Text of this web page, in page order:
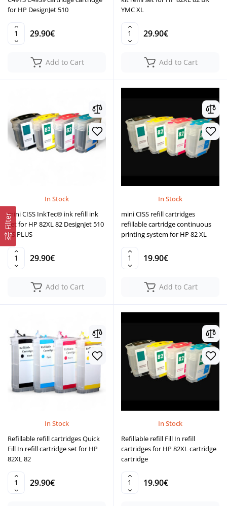
Filter
for HP DesignJet 510
29.90€
Add to Cart
YMC XL
29.90€
Add to Cart
In Stock
mini CISS InkTec® ink refill ink
set for HP 82XL 82 DesignJet 510
PS PLUS
29.90€
Add to Cart
In Stock
mini CISS refill cartridges
refillable cartridge continuous
printing system for HP 82 XL
19.90€
Add to Cart
In Stock
Refillable refill cartridges Quick
Fill In refill cartridge set for HP
82XL 82
29.90€
In Stock
Refillable refill Fill In refill
cartridges for HP 82XL cartridge
cartridge
19.90€